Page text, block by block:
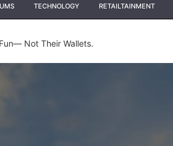
TECHNOLOGY RETAILTAINMENT
Not Their Wallets.